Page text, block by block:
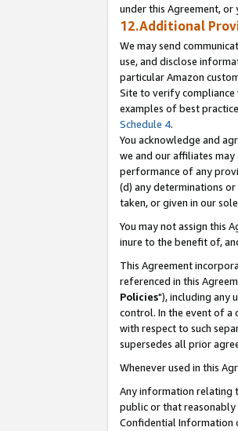
under this Agreement,
12.Additional
We may send
use, and disclose
particular Amazon
Site to verify compliance
examples of best
Schedule 4.
You acknowledge and
we and our affiliates
performance of any
(d) any determinations
taken, or given in our
You may not assign this
inure to the benefit of,
This Agreement
referenced in this
Policies"), including any
control. In the event of a
with respect to such
supersedes all prior
Whenever used in this
Any information relating
public or that reasonably
Confidential Information